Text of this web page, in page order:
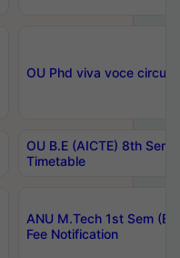
OU Phd viva voce
OU B.E (AICTE) 8th
Timetable
ANU M.Tech 1st Sem
Fee Notification